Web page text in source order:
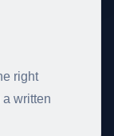
right
written